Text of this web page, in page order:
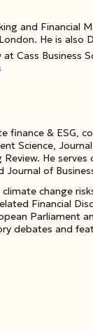
and Financial
He is
Cass Business
finance & ESG,
Science,
Review. He serves
Journal of
change
Financial
Parliament
debates and